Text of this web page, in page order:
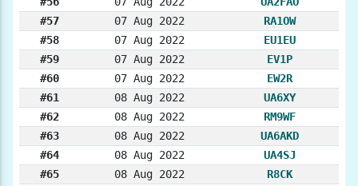
#57
07 Aug 2022
RA1OW
#58
07 Aug 2022
EU1EU
#59
07 Aug 2022
EV1P
#60
07 Aug 2022
EW2R
#61
08 Aug 2022
UA6XY
#62
08 Aug 2022
RM9WF
#63
08 Aug 2022
UA6AKD
#64
08 Aug 2022
UA4SJ
#65
08 Aug 2022
R8CK